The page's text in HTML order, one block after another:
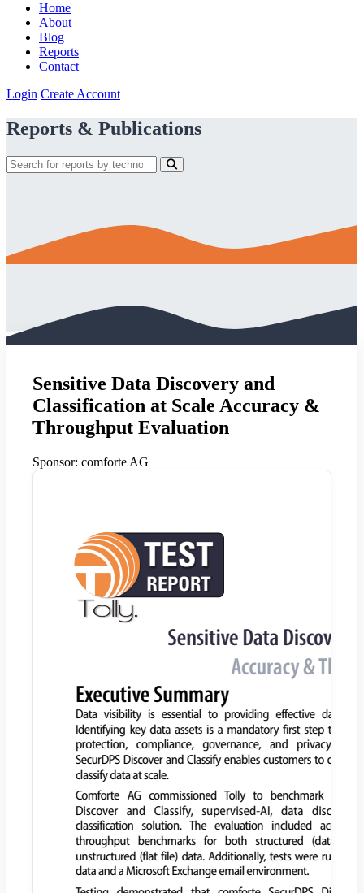
Home
About
Blog
Reports
Contact
Login Create Account
Reports & Publications
Sensitive Data Discovery and
Classification at Scale Accuracy &
Throughput Evaluation
Sponsor: comforte AG